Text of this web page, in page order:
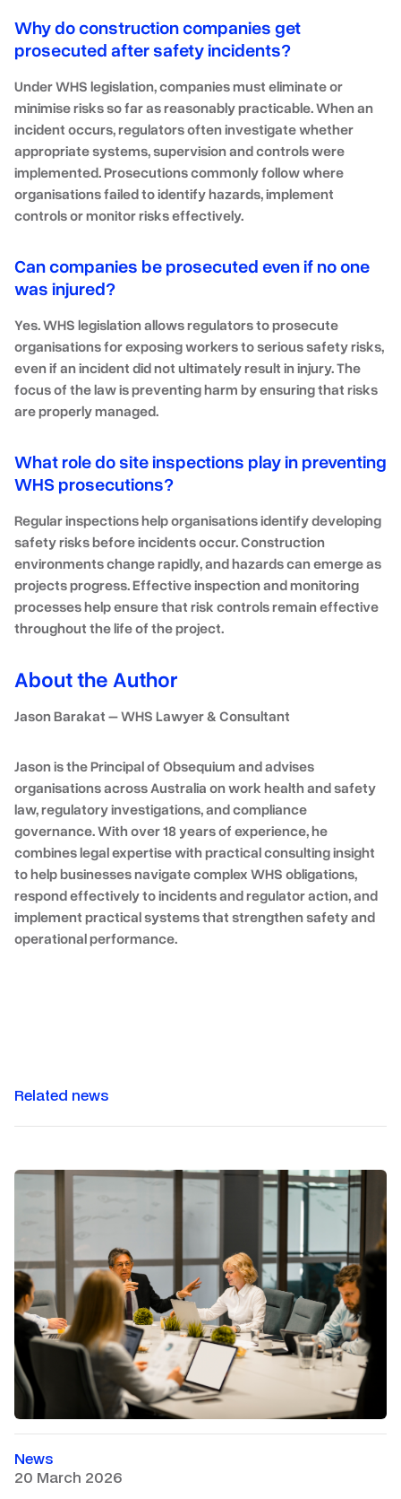
Why do construction companies get
prosecuted after safety incidents?
Under WHS legislation, companies must eliminate or
minimise risks so far as reasonably practicable. When an
incident occurs, regulators often investigate whether
appropriate systems, supervision and controls were
implemented. Prosecutions commonly follow where
organisations failed to identify hazards, implement
controls or monitor risks effectively.
Can companies be prosecuted even if no one
was injured?
Yes. WHS legislation allows regulators to prosecute
organisations for exposing workers to serious safety risks,
even if an incident did not ultimately result in injury. The
focus of the law is preventing harm by ensuring that risks
are properly managed.
What role do site inspections play in preventing
WHS prosecutions?
Regular inspections help organisations identify developing
safety risks before incidents occur. Construction
environments change rapidly, and hazards can emerge as
projects progress. Effective inspection and monitoring
processes help ensure that risk controls remain effective
throughout the life of the project.
About the Author
Jason Barakat – WHS Lawyer & Consultant
Jason is the Principal of Obsequium and advises
organisations across Australia on work health and safety
law, regulatory investigations, and compliance
governance. With over18 years of experience, he
combines legal expertise with practical consulting insight
to help businesses navigate complex WHS obligations,
respond effectively to incidents and regulator action, and
implement practical systems that strengthen safety and
operational performance.
Related news
News
20 March 2026